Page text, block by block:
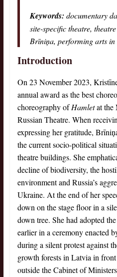
Keywords: documentary
site-specific theatre,
Brīniņa, performing arts
Introduction
On 23 November 2023,
annual award as the best
choreography ofHamletat the
Russian Theatre. When
expressing her gratitude,
the current socio-political
theatre buildings. She
decline of biodiversity, the
environment and Russia’s
Ukraine. At the end of her
down on the stage floor in a
down tree. She had adopted
earlier in a ceremony enacted
during a silent protest against
growth forests in Latvia in
outside the Cabinet of